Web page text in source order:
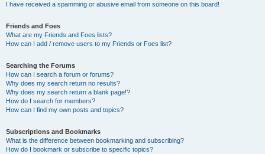
I have received a spamming or abusive email from someone on this board!
Friends and Foes
What are my Friends and Foes lists?
How can I add / remove users to my Friends or Foes list?
Searching the Forums
How can I search a forum or forums?
Why does my search return no results?
Why does my search return a blank page!?
How do I search for members?
How can I find my own posts and topics?
Subscriptions and Bookmarks
What is the difference between bookmarking and subscribing?
How do I bookmark or subscribe to specific topics?